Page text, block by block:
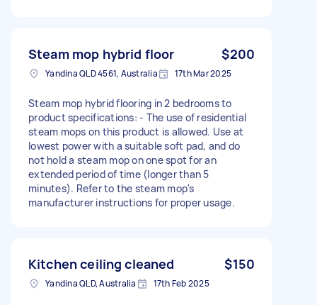
Steam mop hybrid floor $200
Yandina QLD 4561, Australia 17th Mar 2025
Steam mop hybrid flooring in 2 bedrooms to
product specifications: - The use of residential
steam mops on this product is allowed. Use at
lowest power with a suitable soft pad, and do
not hold a steam mop on one spot for an
extended period of time (longer than 5
minutes). Refer to the steam mop's
manufacturer instructions for proper usage.
Kitchen ceiling cleaned $150
Yandina QLD, Australia 17th Feb 2025